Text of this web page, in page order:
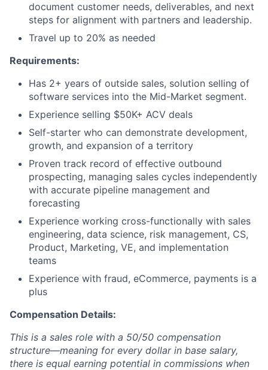
document customer needs, deliverables, and next
steps for alignment with partners and leadership.
Travel up to 20% as needed
Requirements:
Has 2+ years of outside sales, solution selling of
software services into the Mid-Market segment.
Experience selling $50K+ ACV deals
Self-starter who can demonstrate development,
growth, and expansion of a territory
Proven track record of effective outbound
prospecting, managing sales cycles independently
with accurate pipeline management and
forecasting
Experience working cross-functionally with sales
engineering, data science, risk management, CS,
Product, Marketing, VE, and implementation
teams
Experience with fraud, eCommerce, payments is a
plus
Compensation Details:
This is a sales role with a 50/50 compensation
structure—meaning for every dollar in base salary,
there is equal earning potential in commissions when